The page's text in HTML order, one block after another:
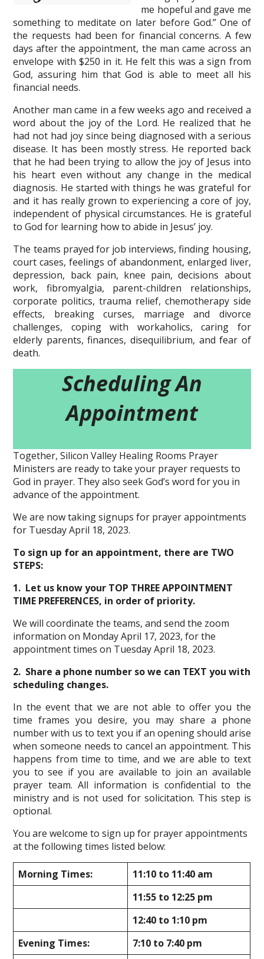
me hopeful and gave me
something to meditate on later before God.” One of
the requests had been for financial concerns. A few
days after the appointment, the man came across an
envelope with $250 in it. He felt this was a sign from
God, assuring him that God is able to meet all his
financial needs.
Another man came in a few weeks ago and received a
word about the joy of the Lord. He realized that he
had not had joy since being diagnosed with a serious
disease. It has been mostly stress. He reported back
that he had been trying to allow the joy of Jesus into
his heart even without any change in the medical
diagnosis. He started with things he was grateful for
and it has really grown to experiencing a core of joy,
independent of physical circumstances. He is grateful
to God for learning how to abide in Jesus’ joy.
The teams prayed for job interviews, finding housing,
court cases, feelings of abandonment, enlarged liver,
depression, back pain, knee pain, decisions about
work, fibromyalgia, parent-children relationships,
corporate politics, trauma relief, chemotherapy side
effects, breaking curses, marriage and divorce
challenges, coping with workaholics, caring for
elderly parents, finances, disequilibrium, and fear of
death.
Scheduling An
Appointment
Together, Silicon Valley Healing Rooms Prayer
Ministers are ready to take your prayer requests to
God in prayer. They also seek God’s word for you in
advance of the appointment.
We are now taking signups for prayer appointments
for Tuesday April 18, 2023.
To sign up for an appointment, there are TWO
STEPS:
1. Let us know your TOP THREE APPOINTMENT
TIME PREFERENCES, in order of priority.
We will coordinate the teams, and send the zoom
information on Monday April 17, 2023, for the
appointment times on Tuesday April 18, 2023.
2. Share a phone number so we can TEXT you with
scheduling changes.
In the event that we are not able to offer you the
time frames you desire, you may share a phone
number with us to text you if an opening should arise
when someone needs to cancel an appointment. This
happens from time to time, and we are able to text
you to see if you are available to join an available
prayer team. All information is confidential to the
ministry and is not used for solicitation. This step is
optional.
You are welcome to sign up for prayer appointments
at the following times listed below:
Morning Times:
11:10 to 11:40 am
11:55 to 12:25 pm
12:40 to 1:10 pm
Evening Times:
7:10 to 7:40 pm